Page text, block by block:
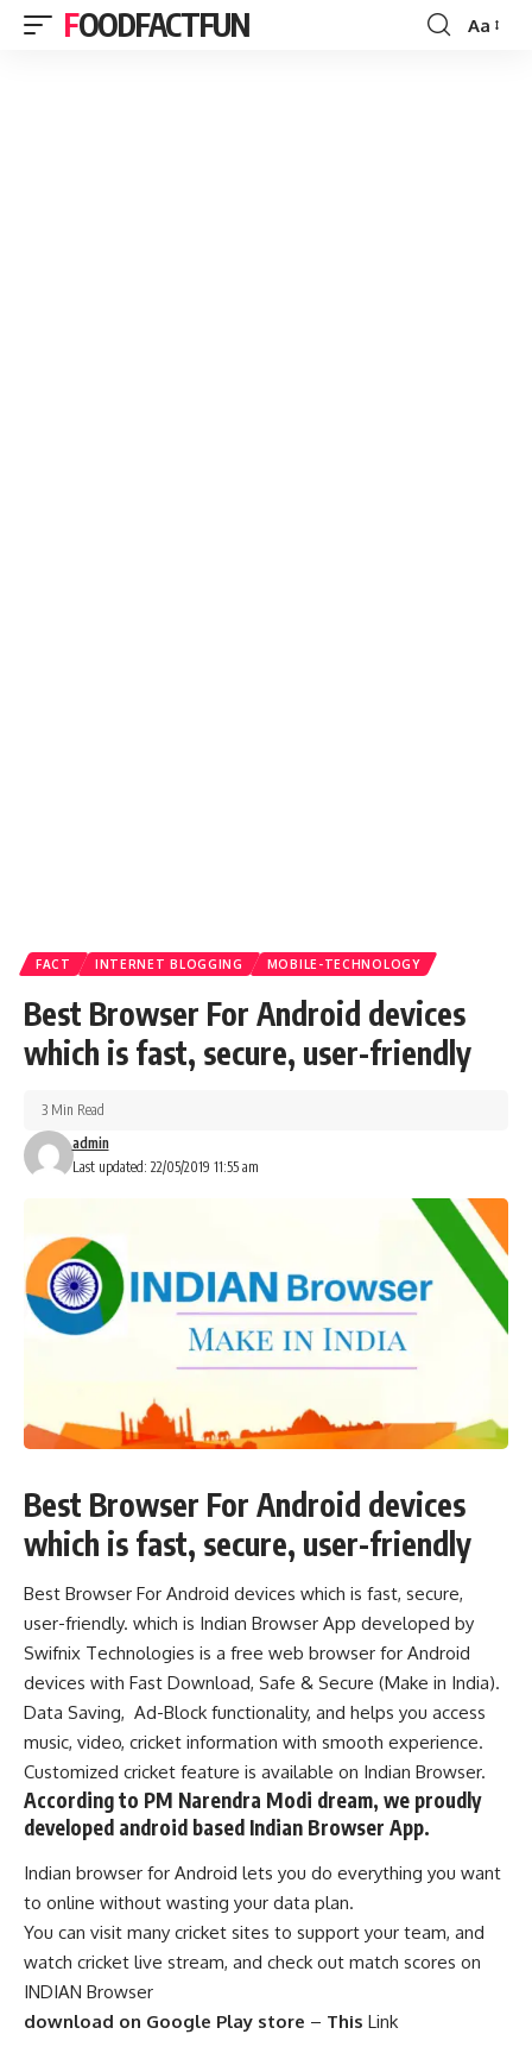
FOODFACTFUN
Font
Aa
FACT INTERNET BLOGGING MOBILE-TECHNOLOGY
Best Browser For Android devices
which is fast, secure, user-friendly
Last updated: 22/05/2019 11:55 am
admin
3 Min Read
Best Browser For Android devices
which is fast, secure, user-friendly
Best Browser For Android devices which is fast, secure,
user-friendly. which is Indian Browser App developed by
Swifnix Technologies is a free web browser for Android
devices with Fast Download, Safe & Secure (Make in India).
Data Saving, Ad-Block functionality, and helps you access
music, video, cricket information with smooth experience.
Customized cricket feature is available on Indian Browser.
According to PM Narendra Modi dream, we proudly
developed android based Indian Browser App.
Indian browser for Android lets you do everything you want
to online without wasting your data plan.
You can visit many cricket sites to support your team, and
watch cricket live stream, and check out match scores on
INDIAN Browser
download on Google Play store – This Link